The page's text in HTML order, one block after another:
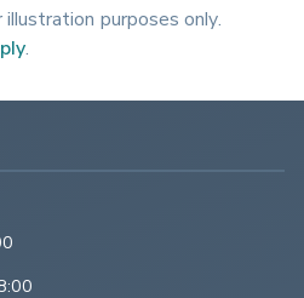
purposes only.
.